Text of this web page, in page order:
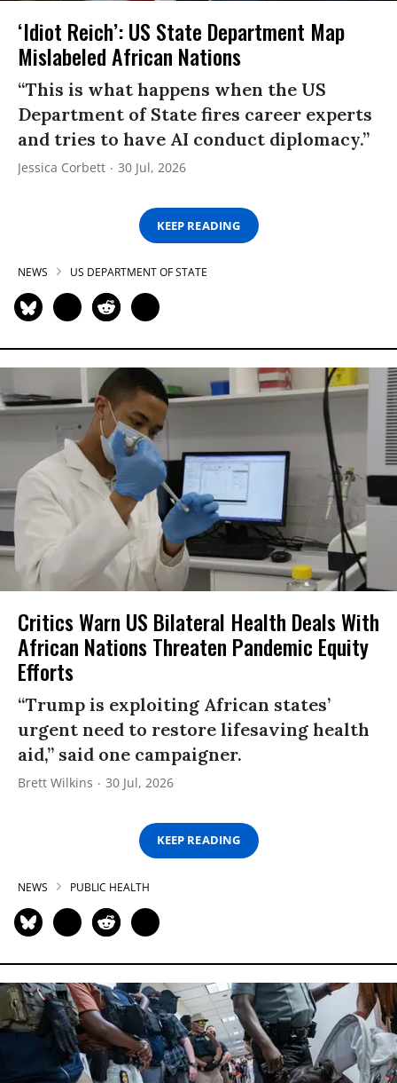
‘Idiot Reich’: US State Department Map
Mislabeled African Nations
“This is what happens when the US
Department of State fires career experts
and tries to have AI conduct diplomacy.”
Jessica Corbett 30 Jul, 2026
KEEP READING
NEWS US DEPARTMENT OF STATE
Critics Warn US Bilateral Health Deals With
African Nations Threaten Pandemic Equity
Efforts
“Trump is exploiting African states’
urgent need to restore lifesaving health
aid,” said one campaigner.
Brett Wilkins 30 Jul, 2026
KEEP READING
NEWS PUBLIC HEALTH